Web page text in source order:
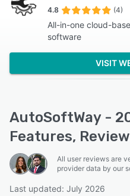
4.8 (4)
All-in-one cloud-
software
VISIT
AutoSoftWay -
Features,
All user reviews are
provider data by our
Last updated: July 2026